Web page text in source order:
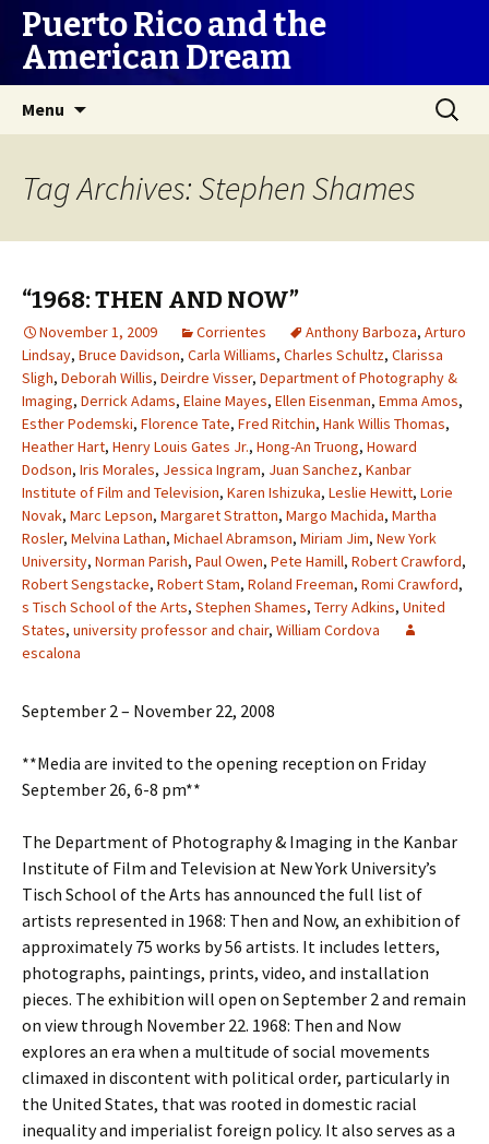
Puerto Rico and the
American Dream
Menu
Search
for:
Tag Archives: Stephen Shames
“1968: THEN AND NOW”
November 1, 2009 Corrientes Anthony Barboza, Arturo
Lindsay, Bruce Davidson, Carla Williams, Charles Schultz, Clarissa
Sligh, Deborah Willis, Deirdre Visser, Department of Photography &
Imaging, Derrick Adams, Elaine Mayes, Ellen Eisenman, Emma Amos,
Esther Podemski, Florence Tate, Fred Ritchin, Hank Willis Thomas,
Heather Hart, Henry Louis Gates Jr., Hong-An Truong, Howard
Dodson, Iris Morales, Jessica Ingram, Juan Sanchez, Kanbar
Institute of Film and Television, Karen Ishizuka, Leslie Hewitt, Lorie
Novak, Marc Lepson, Margaret Stratton, Margo Machida, Martha
Rosler, Melvina Lathan, Michael Abramson, Miriam Jim, New York
University, Norman Parish, Paul Owen, Pete Hamill, Robert Crawford,
Robert Sengstacke, Robert Stam, Roland Freeman, Romi Crawford,
s Tisch School of the Arts, Stephen Shames, Terry Adkins, United
States, university professor and chair, William Cordova
escalona
September 2 – November 22, 2008
**Media are invited to the opening reception on Friday
September 26, 6-8 pm**
The Department of Photography & Imaging in the Kanbar
Institute of Film and Television at New York University’s
Tisch School of the Arts has announced the full list of
artists represented in 1968: Then and Now, an exhibition of
approximately 75 works by 56 artists. It includes letters,
photographs, paintings, prints, video, and installation
pieces. The exhibition will open on September 2 and remain
on view through November 22. 1968: Then and Now
explores an era when a multitude of social movements
climaxed in discontent with political order, particularly in
the United States, that was rooted in domestic racial
inequality and imperialist foreign policy. It also serves as a